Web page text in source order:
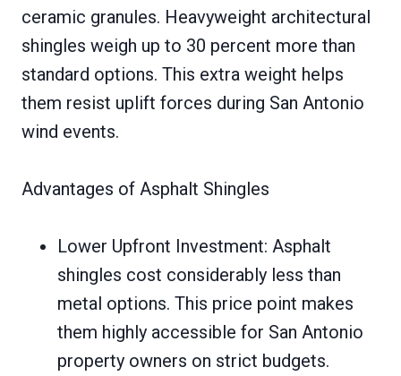
ceramic granules. Heavyweight architectural
shingles weigh up to 30 percent more than
standard options. This extra weight helps
them resist uplift forces during San Antonio
wind events.
Advantages of Asphalt Shingles
Lower Upfront Investment: Asphalt
shingles cost considerably less than
metal options. This price point makes
them highly accessible for San Antonio
property owners on strict budgets.